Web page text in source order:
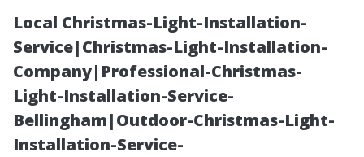
Local Christmas-Light-Installation-
Service|Christmas-Light-Installation-
Company|Professional-Christmas-
Light-Installation-Service-
Bellingham|Outdoor-Christmas-Light-
Installation-Service-